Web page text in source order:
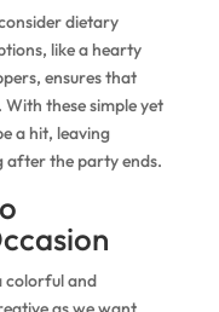
dietary
like a hearty
ensures that
these simple yet
a hit, leaving
after the party ends.
colorful and